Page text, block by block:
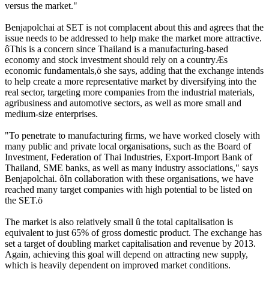
versus the market."
Benjapolchai at SET is not complacent about this and agrees that the
issue needs to be addressed to help make the market more attractive.
ôThis is a concern since Thailand is a manufacturing-based
economy and stock investment should rely on a countryÆs
economic fundamentals,ö she says, adding that the exchange intends
to help create a more representative market by diversifying into the
real sector, targeting more companies from the industrial materials,
agribusiness and automotive sectors, as well as more small and
medium-size enterprises.
"To penetrate to manufacturing firms, we have worked closely with
many public and private local organisations, such as the Board of
Investment, Federation of Thai Industries, Export-Import Bank of
Thailand, SME banks, as well as many industry associations," says
Benjapolchai. ôIn collaboration with these organisations, we have
reached many target companies with high potential to be listed on
the SET.ö
The market is also relatively small û the total capitalisation is
equivalent to just 65% of gross domestic product. The exchange has
set a target of doubling market capitalisation and revenue by 2013.
Again, achieving this goal will depend on attracting new supply,
which is heavily dependent on improved market conditions.